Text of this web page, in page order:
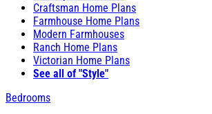
Craftsman Home Plans
Farmhouse Home Plans
Modern Farmhouses
Ranch Home Plans
Victorian Home Plans
See all of "Style"
Bedrooms